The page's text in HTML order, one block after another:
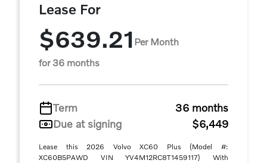
Lease For
$639.21 Per Month
for 36 months
Term
36 months
Due at signing
$6,449
Lease this 2026 Volvo XC60 Plus (Model #:
XC60B5PAWD VIN YV4M12RC8T1459117) With